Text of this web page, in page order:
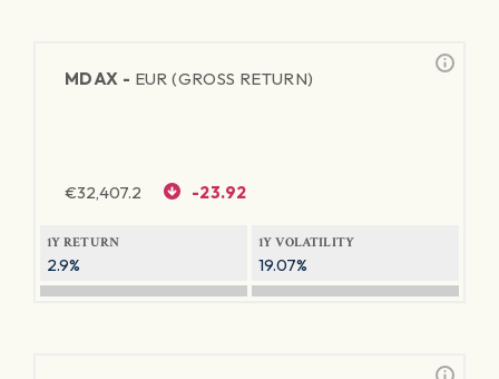
MDAX - EUR (GROSS RETURN)
€32,407.2 -23.92
1Y RETURN
2.9%
1Y VOLATILITY
19.07%